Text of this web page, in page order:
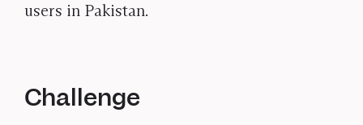
users in Pakistan.
Challenge